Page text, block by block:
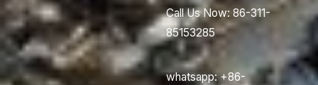
Call Us Now: 86-311-
85153285
whatsapp: +86-